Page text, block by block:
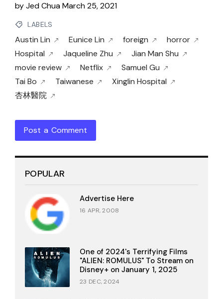
byJed ChuaMarch 25, 2021
LABELS
Austin Lin Eunice Lin foreign
horror
Hospital
Jaqueline Zhu
Jian Man Shu
movie review
Netflix
Samuel Gu
Tai Bo
Taiwanese
Xinglin Hospital
杏林醫院
Post a Comment
POPULAR
Advertise Here
16 APR, 2008
One of 2024's Terrifying Films
"ALIEN: ROMULUS" To Stream on
Disney+ on January 1, 2025
23 DEC, 2024